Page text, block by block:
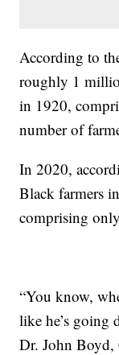
According to
roughly 1
in 1920,
number of
In 2020,
Black farmers
comprising
“You know,
like he’s going
Dr. John